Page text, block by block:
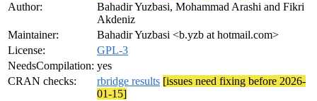
Author:
Bahadir Yuzbasi, Mohammad Arashi and Fikri
Akdeniz
Maintainer:
Bahadir Yuzbasi <b.yzb at hotmail.com>
License:
GPL-3
NeedsCompilation: yes
CRAN checks:
rbridge results [issues need fixing before 2026-
01-15]